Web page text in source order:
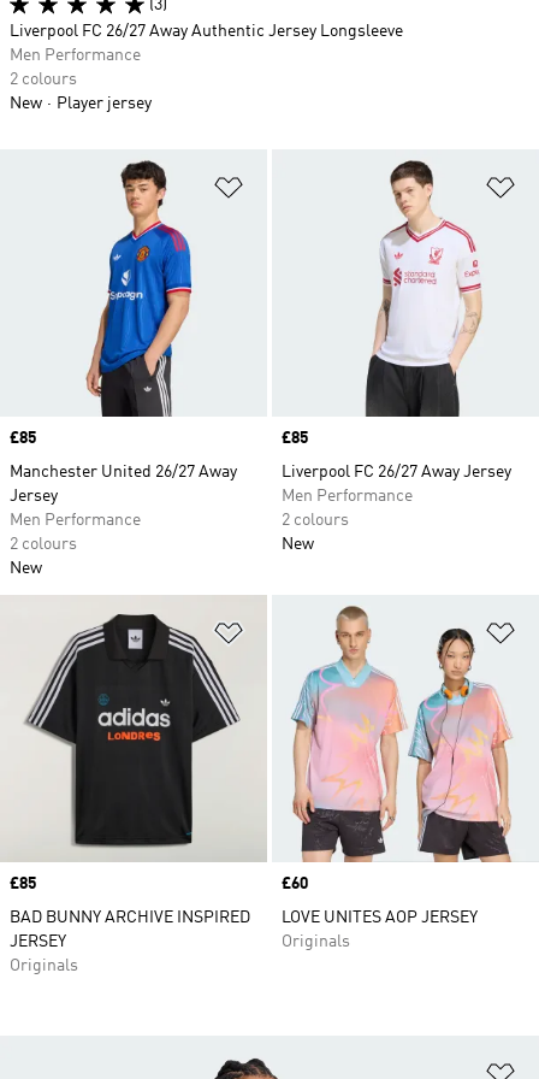
Price
£85
Manchester United 26/27 Away
Jersey
Men Performance
2 colours
New
Price
£85
Liverpool FC 26/27 Away Jersey
Men Performance
2 colours
New
Add to Wishlist
Price
£85
BAD BUNNY ARCHIVE INSPIRED
JERSEY
Originals
Price
£60
LOVE UNITES AOP JERSEY
Originals
(3)
Liverpool FC 26/27 Away Authentic Jersey Longsleeve
Men Performance
2 colours
New
Player jersey